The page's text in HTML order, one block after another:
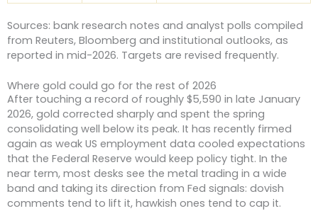
Sources: bank research notes and analyst polls compiled
from Reuters, Bloomberg and institutional outlooks, as
reported in mid-2026. Targets are revised frequently.
Where gold could go for the rest of 2026
After touching a record of roughly $5,590 in late January
2026, gold corrected sharply and spent the spring
consolidating well below its peak. It has recently firmed
again as weak US employment data cooled expectations
that the Federal Reserve would keep policy tight. In the
near term, most desks see the metal trading in a wide
band and taking its direction from Fed signals: dovish
comments tend to lift it, hawkish ones tend to cap it.